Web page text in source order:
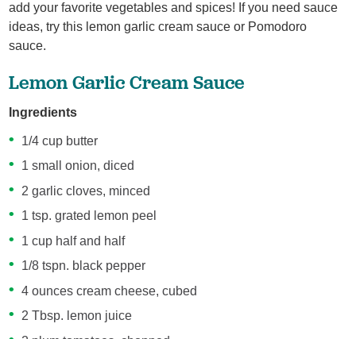
add your favorite vegetables and spices! If you need sauce
ideas, try this lemon garlic cream sauce or Pomodoro
sauce.
Lemon Garlic Cream Sauce
Ingredients
1/4 cup butter
1 small onion, diced
2 garlic cloves, minced
1 tsp. grated lemon peel
1 cup half and half
1/8 tspn. black pepper
4 ounces cream cheese, cubed
2 Tbsp. lemon juice